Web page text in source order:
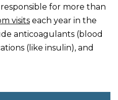
responsible for more than
visits each year in the
anticoagulants (blood
(like insulin), and